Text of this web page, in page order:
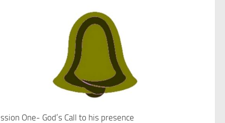
One- God’s Call to his presence